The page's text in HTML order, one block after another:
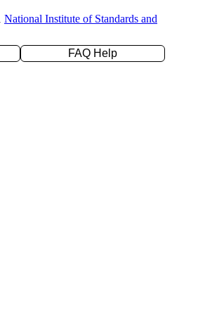
National Institute of Standards and
FAQ Help